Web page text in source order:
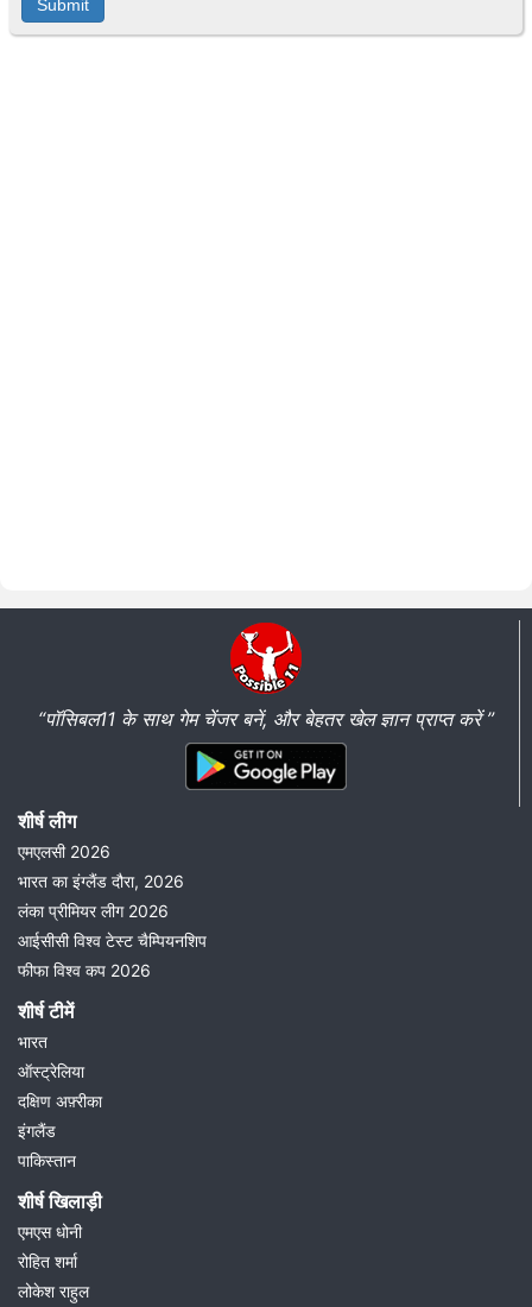
Submit
“पॉसिबल11 के साथ गेम चेंजर बनें, और बेहतर खेल ज्ञान प्राप्त करें ”
शीर्ष लीग
एमएलसी 2026
भारत का इंग्लैंड दौरा, 2026
लंका प्रीमियर लीग 2026
आईसीसी विश्व टेस्ट चैम्पियनशिप
फीफा विश्व कप 2026
शीर्ष टीमें
भारत
ऑस्ट्रेलिया
दक्षिण अफ़्रीका
इंगलैंड
पाकिस्तान
शीर्ष खिलाड़ी
एमएस धोनी
रोहित शर्मा
लोकेश राहुल